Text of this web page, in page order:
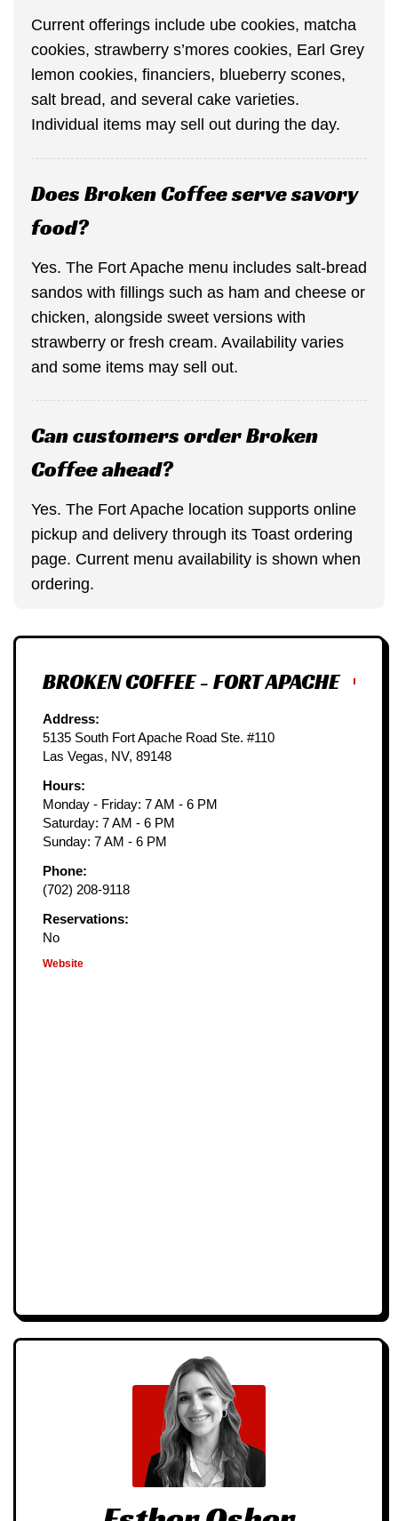
Current offerings include ube cookies, matcha
cookies, strawberry s’mores cookies, Earl Grey
lemon cookies, financiers, blueberry scones,
salt bread, and several cake varieties.
Individual items may sell out during the day.
Does Broken Coffee serve savory
food?
Yes. The Fort Apache menu includes salt-bread
sandos with fillings such as ham and cheese or
chicken, alongside sweet versions with
strawberry or fresh cream. Availability varies
and some items may sell out.
Can customers order Broken
Coffee ahead?
Yes. The Fort Apache location supports online
pickup and delivery through its Toast ordering
page. Current menu availability is shown when
ordering.
BROKEN COFFEE - FORT APACHE
Address:
5135 South Fort Apache Road Ste. #110
Las Vegas, NV, 89148
Hours:
Monday - Friday: 7 AM - 6 PM
Saturday: 7 AM - 6 PM
Sunday: 7 AM - 6 PM
Phone:
(702) 208-9118
Reservations:
No
Website